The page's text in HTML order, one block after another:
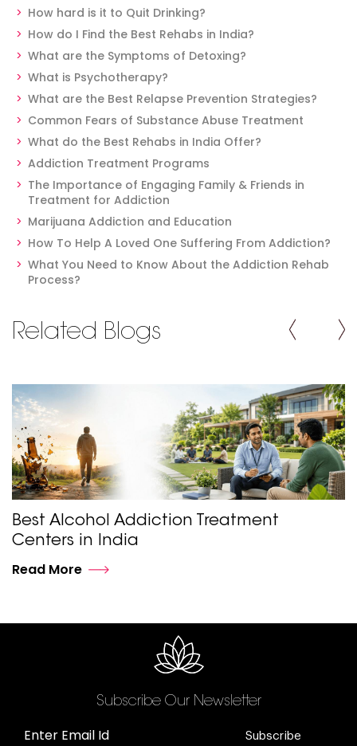
How hard is it to Quit Drinking?
How do I Find the Best Rehabs in India?
What are the Symptoms of Detoxing?
What is Psychotherapy?
What are the Best Relapse Prevention Strategies?
Common Fears of Substance Abuse Treatment
What do the Best Rehabs in India Offer?
Addiction Treatment Programs
The Importance of Engaging Family & Friends in
Treatment for Addiction
Marijuana Addiction and Education
How To Help A Loved One Suffering From Addiction?
What You Need to Know About the Addiction Rehab
Process?
Related Blogs
Best Alcohol Addiction Treatment
Centers in India
Read More
Subscribe Our Newsletter
Enter Email Id Subscribe